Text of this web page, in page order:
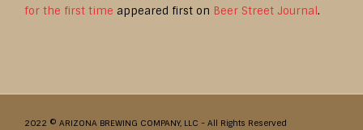
for the first time appeared first on Beer Street Journal.
2022 © ARIZONA BREWING COMPANY, LLC - All Rights Reserved